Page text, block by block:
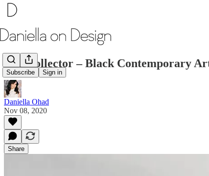
Subscribe Sign in
The Collector – Black Contemporary
Daniella Ohad
Nov 08, 2020
Share